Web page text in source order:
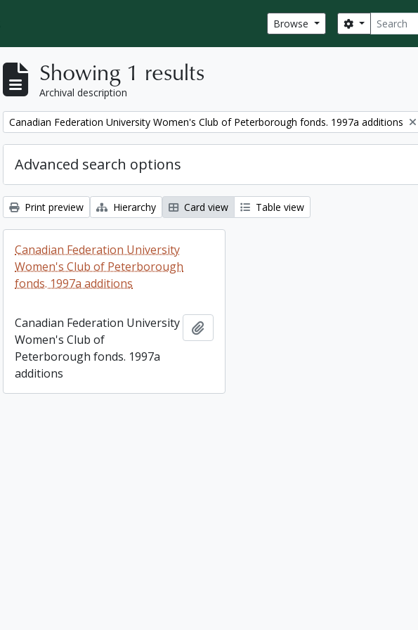
Browse Search
Search options
Showing 1 results
Archival description
Remove filter:
Canadian Federation University Women's Club of Peterborough fonds. 1997a additions
Advanced search options
Print preview Hierarchy Card view Table view
Canadian Federation University
Women's Club of Peterborough
fonds. 1997a additions
Canadian Federation University
Women's Club of
Peterborough fonds. 1997a
additions